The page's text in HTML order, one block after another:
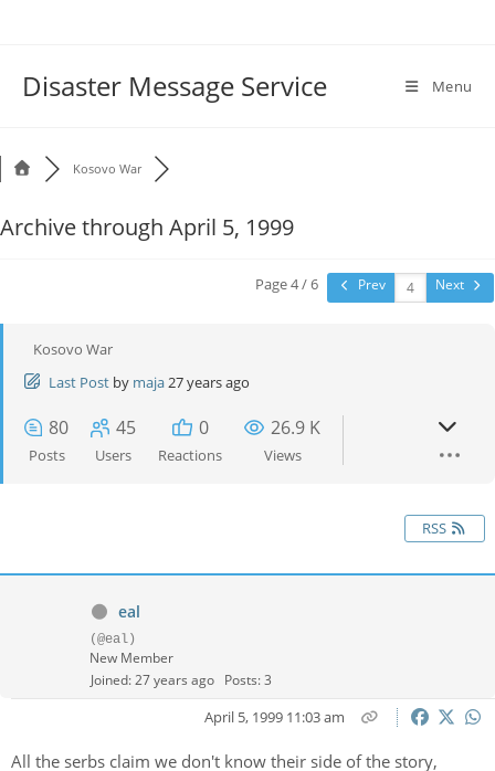
Disaster Message Service Menu
Kosovo War
Archive through April 5, 1999
Page 4 / 6 Prev Next
Kosovo War
Last Post by maja27 years ago
80
Posts
45
Users
0
Reactions
26.9 K
Views
RSS
eal
(@eal)
New Member
Joined: 27 years ago Posts: 3
April 5, 1999 11:03 am
All the serbs claim we don't know their side of the story,